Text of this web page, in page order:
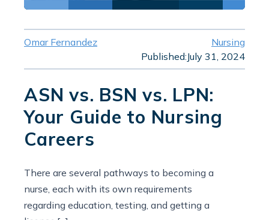
Omar Fernandez
Nursing
Published:July 31, 2024
ASN vs. BSN vs. LPN:
Your Guide to Nursing
Careers
There are several pathways to becoming a
nurse, each with its own requirements
regarding education, testing, and getting a